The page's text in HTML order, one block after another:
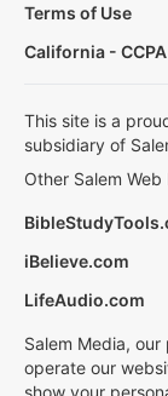
Terms of Use
California -
This site is a
subsidiary of
Other Salem
iBelieve.com
LifeAudio.com
Salem Media,
operate our
show your